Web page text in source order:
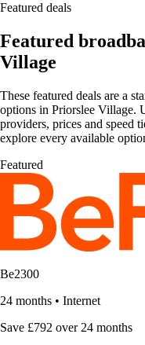
Featured deals
Featured
Village
These featured deals are a
options in Priorslee Village.
providers, prices and speed
explore every available
Featured
Be2300
24 months • Internet
Save £792 over 24 months